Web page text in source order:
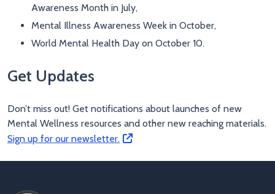
Awareness Month in July,
Mental Illness Awareness Week in October,
World Mental Health Day on October 10.
Get Updates
Don’t miss out! Get notifications about launches of new
Mental Wellness resources and other new reaching materials.
Sign up for our newsletter.